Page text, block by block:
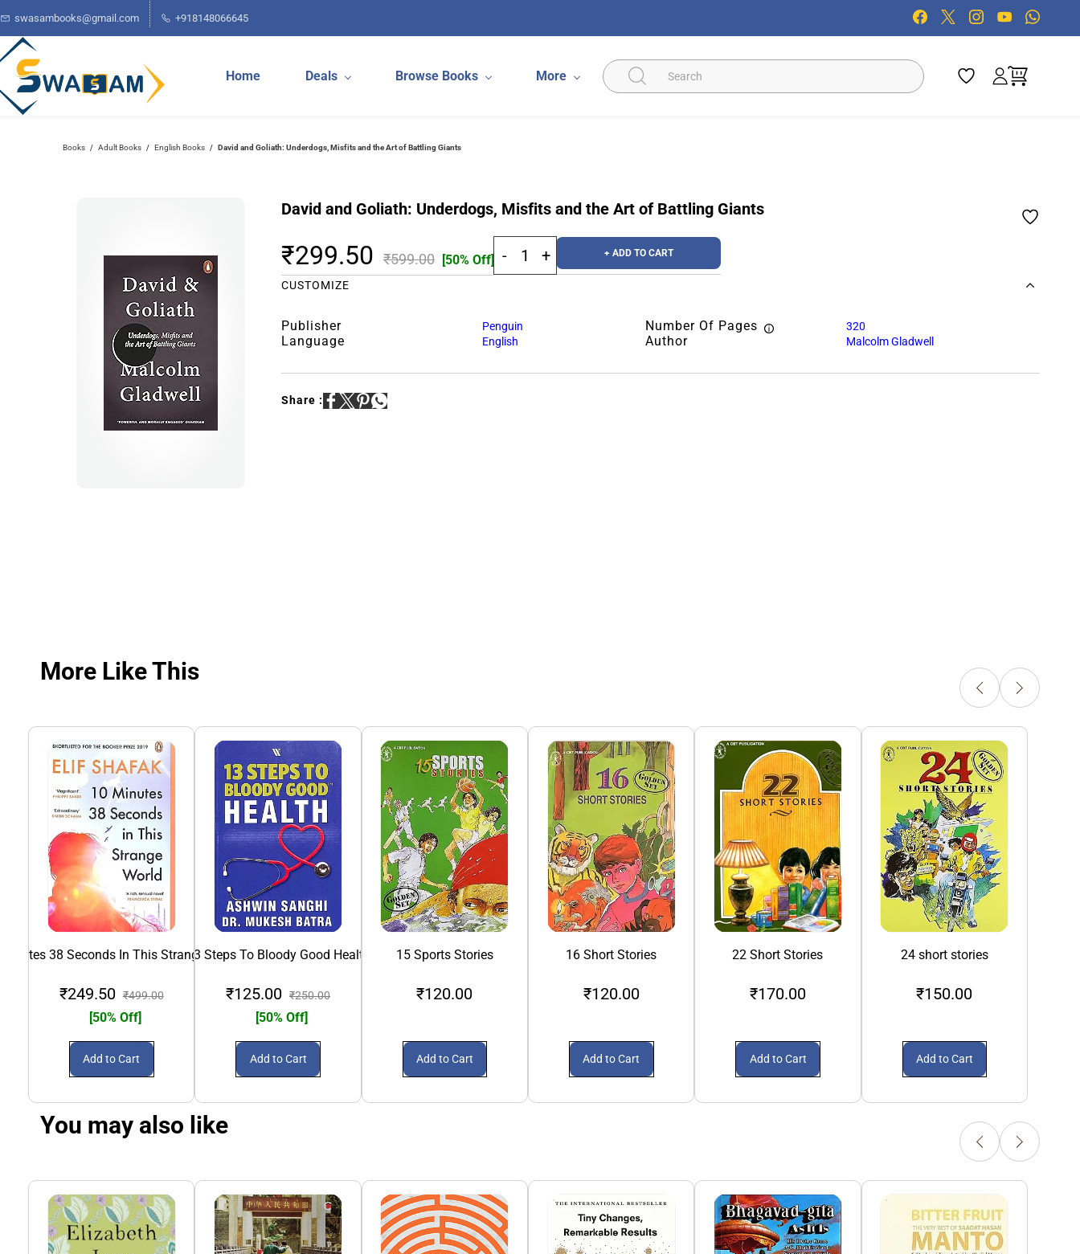
main
content
swasambooks@gmail.com +918148066645
Home Deals Browse Books More
Books / Adult Books / English Books / David and Goliath: Underdogs, Misfits and the Art of Battling Giants
David and Goliath: Underdogs, Misfits and the Art of Battling Giants
₹299.50 ₹599.00 [50% Off] + ADD TO CART
CUSTOMIZE
Publisher Penguin Number Of Pages 320
Language English Author Malcolm Gladwell
Share :
More Like This
38 Seconds In This Strange World
₹249.50 ₹499.00
[50% Off]
Add to Cart
13 Steps To Bloody Good Health
₹125.00 ₹250.00
[50% Off]
Add to Cart
15 Sports Stories
₹120.00
Add to Cart
16 Short Stories
₹120.00
Add to Cart
22 Short Stories
₹170.00
Add to Cart
24 short stories
₹150.00
Add to Cart
You may also like